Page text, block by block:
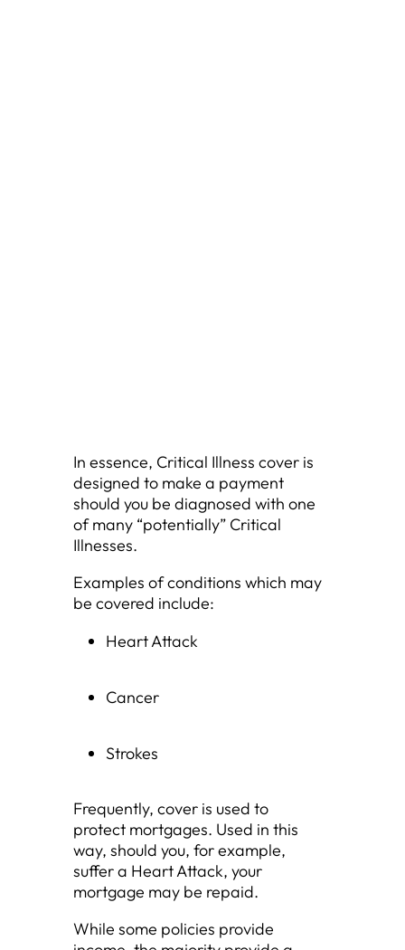
In essence, Critical Illness cover is
designed to make a payment
should you be diagnosed with one
of many “potentially” Critical
Illnesses.
Examples of conditions which may
be covered include:
Heart Attack
Cancer
Strokes
Frequently, cover is used to
protect mortgages. Used in this
way, should you, for example,
suffer a Heart Attack, your
mortgage may be repaid.
While some policies provide